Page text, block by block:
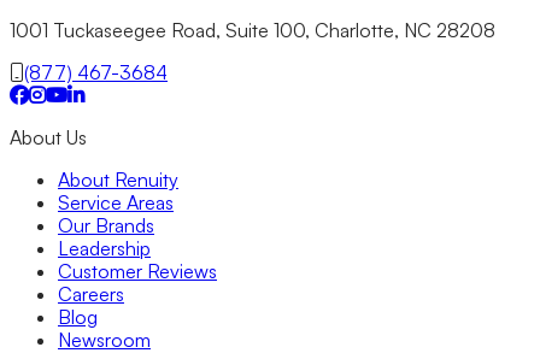
1001 Tuckaseegee Road, Suite 100, Charlotte, NC 28208
(877) 467-3684
About Us
About Renuity
Service Areas
Our Brands
Leadership
Customer Reviews
Careers
Blog
Newsroom